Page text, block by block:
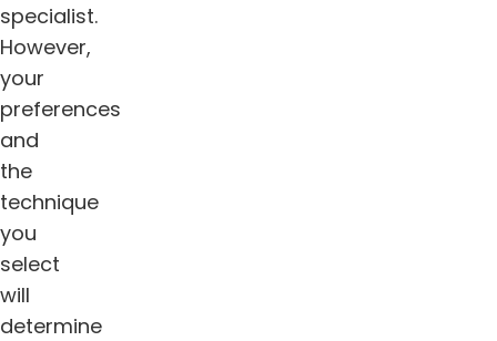
specialist.
However,
your
preferences
and
the
technique
you
select
will
determine